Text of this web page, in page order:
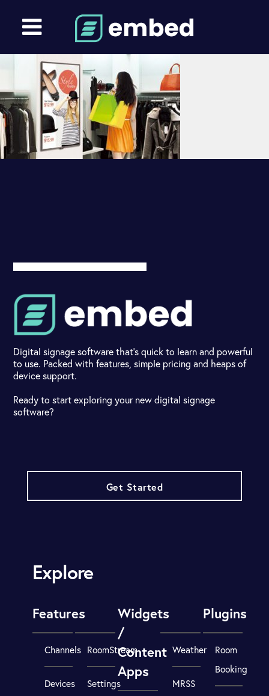
Digital signage software that's quick to learn and powerful
to use. Packed with features, simple pricing and heaps of
device support.
Ready to start exploring your new digital signage
software?
Get Started
Explore
Features
Channels
Devices
RoomStream
Settings
Widgets
/
Content
Apps
Weather
MRSS
Plugins
Room
Booking